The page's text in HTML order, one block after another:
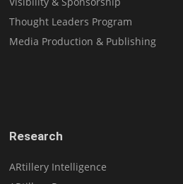
Thought Leaders Program
Media Production & Publishing
Research
ARtillery Intelligence